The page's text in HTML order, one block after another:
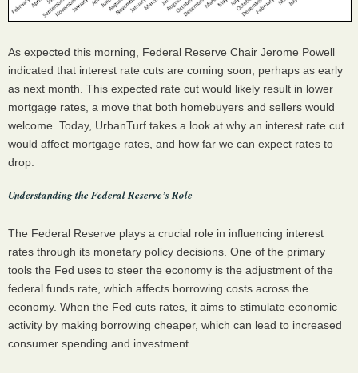
As expected this morning, Federal Reserve Chair Jerome Powell
indicated that interest rate cuts are coming soon, perhaps as early
as next month. This expected rate cut would likely result in lower
mortgage rates, a move that both homebuyers and sellers would
welcome. Today, UrbanTurf takes a look at why an interest rate cut
would affect mortgage rates, and how far we can expect rates to
drop.
Understanding the Federal Reserve’s Role
The Federal Reserve plays a crucial role in influencing interest
rates through its monetary policy decisions. One of the primary
tools the Fed uses to steer the economy is the adjustment of the
federal funds rate, which affects borrowing costs across the
economy. When the Fed cuts rates, it aims to stimulate economic
activity by making borrowing cheaper, which can lead to increased
consumer spending and investment.